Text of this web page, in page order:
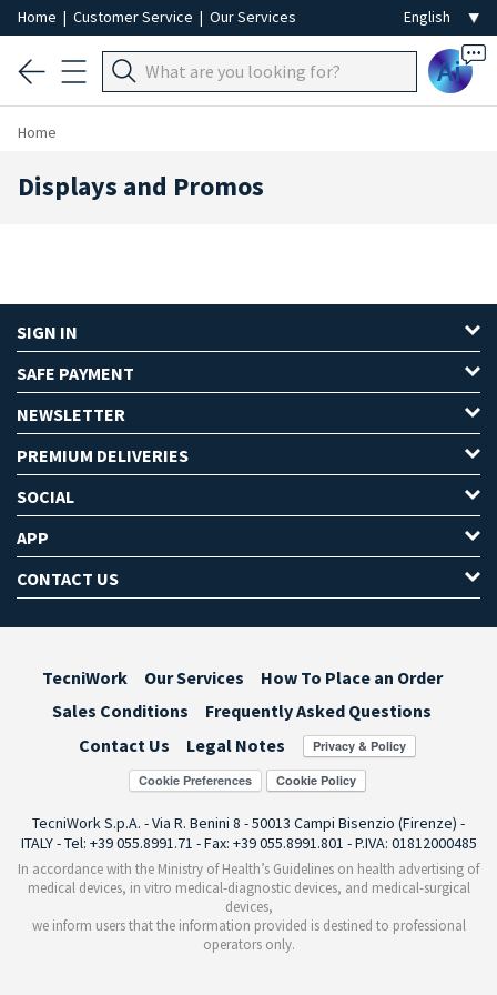
Home | Customer Service | Our Services
Ai
Home
Displays and Promos
SIGN IN
SAFE PAYMENT
NEWSLETTER
PREMIUM DELIVERIES
SOCIAL
APP
CONTACT US
TecniWork Our Services
How To Place an Order
Sales Conditions
Frequently Asked Questions
Contact Us
Legal Notes
Cookie Preferences
TecniWork S.p.A. - Via R. Benini 8 - 50013 Campi Bisenzio (Firenze) -
ITALY - Tel: +39 055.8991.71 - Fax: +39 055.8991.801 - P.IVA: 01812000485
In accordance with the Ministry of Health’s Guidelines on health advertising of
medical devices, in vitro medical-diagnostic devices, and medical-surgical
devices,
we inform users that the information provided is destined to professional
operators only.